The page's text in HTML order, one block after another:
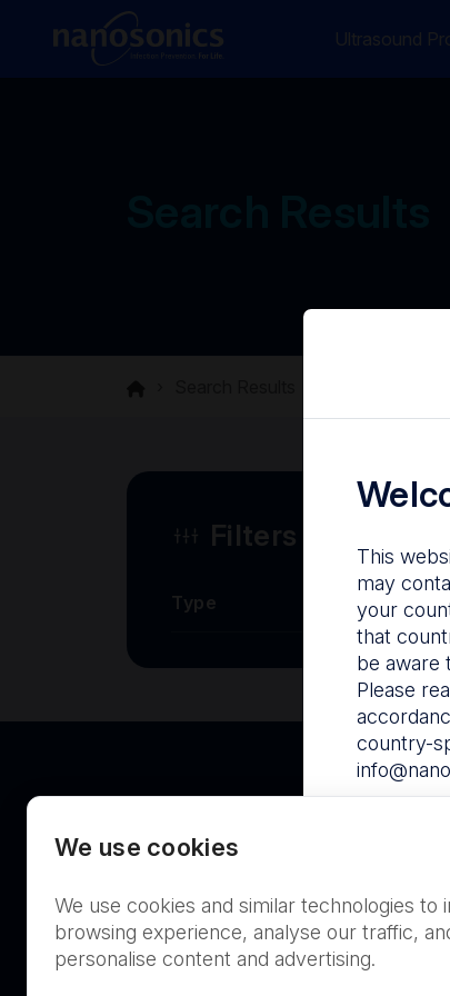
Ultrasound
Filters
Type
Australia
This
may
your
that
be aware
Please
country-
By
We use cookies
We use cookies and similar technologies to
browsing experience, analyse our traffic,
personalise content and advertising.